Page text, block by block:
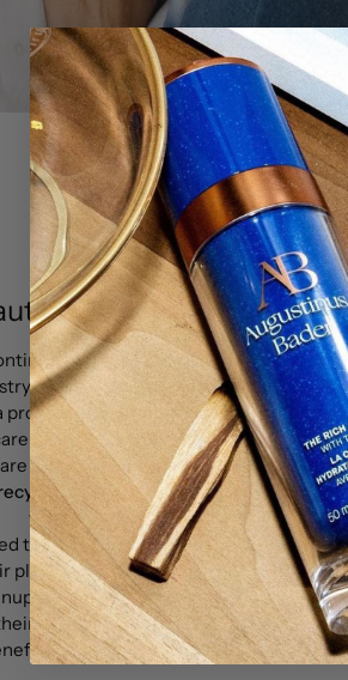
with standards.
to push boundaries and create
in order to improve the standards on
performance and at the
of our health and our planet.
clean, safe, non-toxic and sustainable
andHDPE (High Density
for their packaging.
that they would clean up the
plastic output with help fromPlastic
of ocean-bound waste and coastal
customers direct involvement in
beyond their haircare.